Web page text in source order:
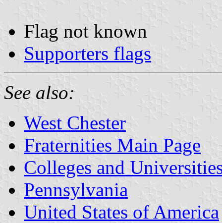
Flag not known
Supporters flags
See also:
West Chester
Fraternities Main Page
Colleges and
Pennsylvania
United States of America